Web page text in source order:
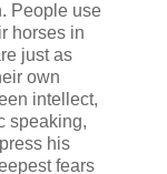
People use
horses in
just as
own
intellect,
speaking,
his
fears